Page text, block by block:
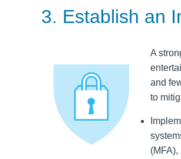
3. Establish an
A
and
to